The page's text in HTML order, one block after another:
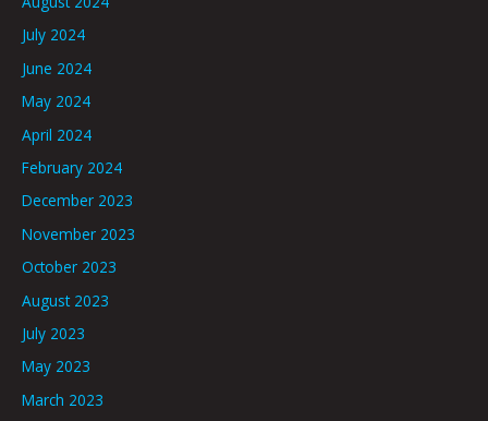
July 2024
June 2024
May 2024
April 2024
February 2024
December 2023
November 2023
October 2023
August 2023
July 2023
May 2023
March 2023